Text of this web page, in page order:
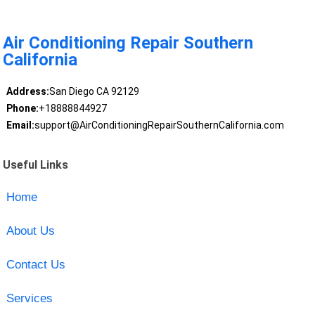
Air Conditioning Repair Southern
California
Address:San Diego CA 92129
Phone:+18888844927
Email:support@AirConditioningRepairSouthernCalifornia.com
Useful Links
Home
About Us
Contact Us
Services